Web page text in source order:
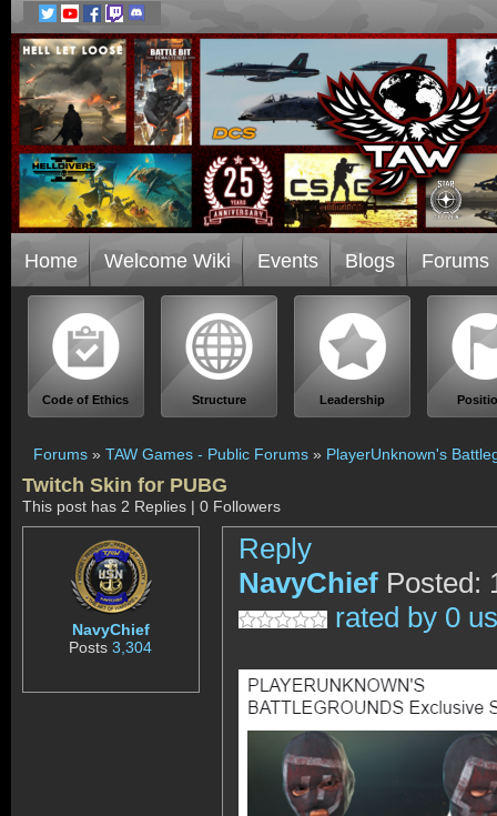
Home Welcome Wiki Events Blogs Forums
Code of Ethics Structure Leadership
Forums » TAW Games - Public Forums » PlayerUnknown's
Twitch Skin for PUBG
This post has 2 Replies | 0 Followers
NavyChief
Posts3,304
Reply
NavyChief Posted:
rated by 0